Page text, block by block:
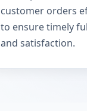
customer orders
to ensure timely
and satisfaction.